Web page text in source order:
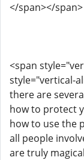
</span></span>
<span
style="vertical-
there are
how to protect
how to use the
all people
are truly